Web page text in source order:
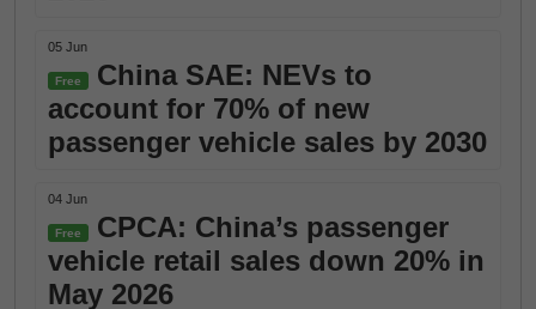
05 Jun
Free
China SAE: NEVs to
account for 70% of new
passenger vehicle sales by 2030
04 Jun
Free
CPCA: China’s passenger
vehicle retail sales down 20% in
May 2026